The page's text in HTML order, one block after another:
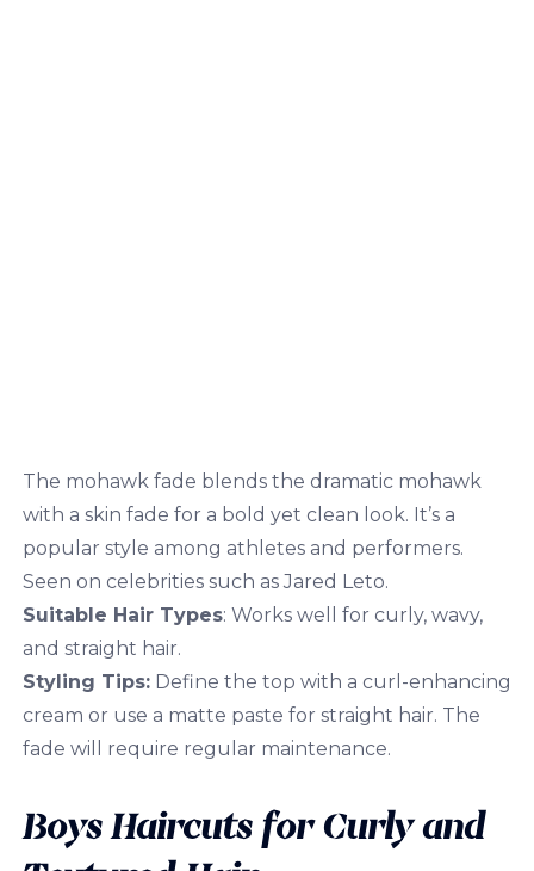
The mohawk fade blends the dramatic mohawk
with a skin fade for a bold yet clean look. It’s a
popular style among athletes and performers.
Seen on celebrities such as Jared Leto.
Suitable Hair Types: Works well for curly, wavy,
and straight hair.
Styling Tips:Define the top with a curl-enhancing
cream or use a matte paste for straight hair. The
fade will require regular maintenance.
Boys Haircuts for Curly and